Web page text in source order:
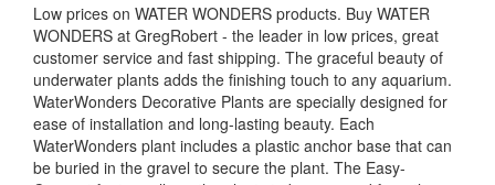
Low prices on WATER WONDERS products. Buy WATER
WONDERS at GregRobert - the leader in low prices, great
customer service and fast shipping. The graceful beauty of
underwater plants adds the finishing touch to any aquarium.
WaterWonders Decorative Plants are specially designed for
ease of installation and long-lasting beauty. Each
WaterWonders plant includes a plastic anchor base that can
be buried in the gravel to secure the plant. The Easy-